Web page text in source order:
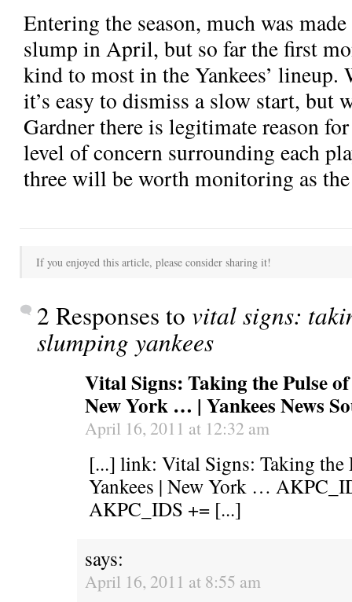
Entering the season, much was
slump in April, but so far the first
kind to most in the Yankees’
it’s easy to dismiss a slow start, but
Gardner there is legitimate reason
level of concern surrounding each
three will be worth monitoring as
If you enjoyed this article, please consider sharing it!
2 Responses to vital signs:
slumping yankees
Vital Signs: Taking the Pulse
New York … | Yankees News
April 16, 2011 at 12:32 am
[...] link: Vital Signs: Taking the
Yankees | New York …
AKPC_IDS += [...]
says:
April 16, 2011 at 8:55 am